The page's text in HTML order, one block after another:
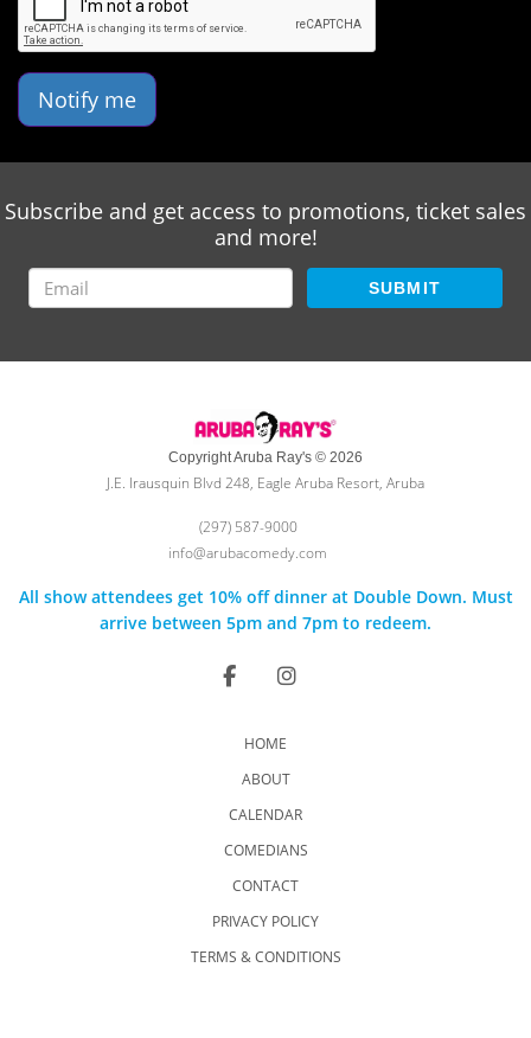
Notify me
Subscribe and get access to promotions, ticket sales
and more!
SUBMIT
Copyright Aruba Ray's © 2026
J.E. Irausquin Blvd 248, Eagle Aruba Resort, Aruba
(297) 587-9000
info@arubacomedy.com
All show attendees get 10% off dinner at Double Down. Must
arrive between 5pm and 7pm to redeem.
HOME
ABOUT
CALENDAR
COMEDIANS
CONTACT
PRIVACY POLICY
TERMS & CONDITIONS